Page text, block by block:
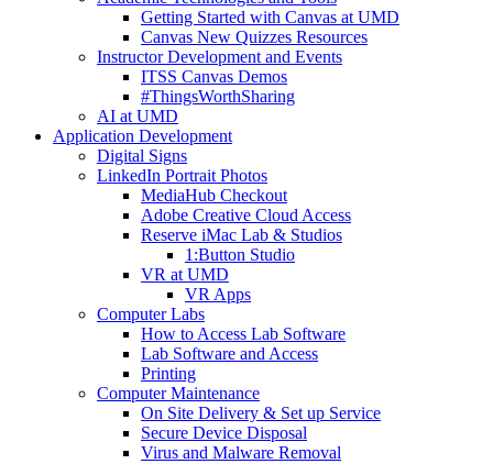
Getting Started with Canvas at UMD
Canvas New Quizzes Resources
Instructor Development and Events
ITSS Canvas Demos
#ThingsWorthSharing
AI at UMD
Application Development
Digital Signs
LinkedIn Portrait Photos
MediaHub Checkout
Adobe Creative Cloud Access
Reserve iMac Lab & Studios
1:Button Studio
VR at UMD
VR Apps
Computer Labs
How to Access Lab Software
Lab Software and Access
Printing
Computer Maintenance
On Site Delivery & Set up Service
Secure Device Disposal
Virus and Malware Removal